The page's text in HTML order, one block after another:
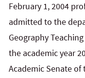
February 1, 2004
admitted to the
Geography
the academic year
Academic Senate of